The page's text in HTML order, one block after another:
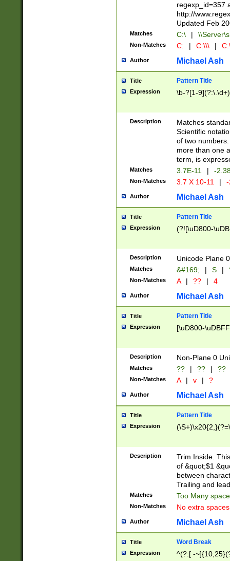
regexp_id=357
http://
Updated Feb
Matches C:\ |
Non-Matches C: | C:\\\ |
Author Michael Ash
Title Pattern Title
Expression \b-?[1-
Description
Matches
Scientific
of two
more than one
term, is
Matches 3.7E-11 | -
Non-Matches 3.7 X 10-11 |
Author Michael Ash
Title Pattern Title
Expression (?![\uD800-
Description Unicode Plane
Matches &#169; | S |
Non-Matches A | ?? | 4
Author Michael Ash
Title Pattern Title
Expression [\uD800-
Description Non-Plane 0
Matches ?? | ?? | ??
Non-Matches A | v | ?
Author Michael Ash
Title Pattern Title
Expression
Description
Trim Inside.
of &quot;$1
between
Trailing and
Matches Too Many
Non-Matches No extra
Author Michael Ash
Title Word Break
Expression ^(?:[ -